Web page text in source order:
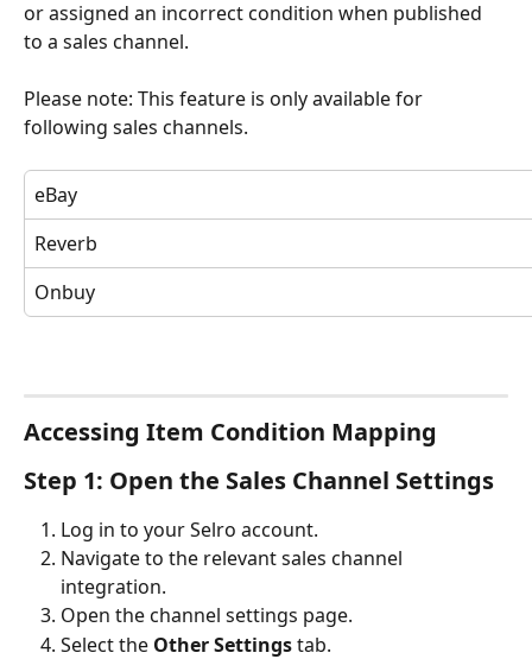
or assigned an incorrect condition when published
to a sales channel.
Please note: This feature is only available for
following sales channels.
eBay
Reverb
Onbuy
Accessing Item Condition Mapping
Step 1: Open the Sales Channel Settings
Log in to your Selro account.
Navigate to the relevant sales channel
integration.
Open the channel settings page.
Select the Other Settings tab.